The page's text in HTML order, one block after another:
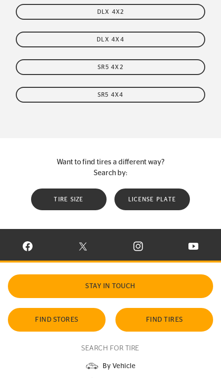
DLX 4X2
DLX 4X4
SR5 4X2
SR5 4X4
Want to find tires a different way?
Search by:
TIRE SIZE LICENSE PLATE
VISIT CONTINENTAL TIRE ON FACEBOOK IN NEW WINDOW
VISIT CONTINENTAL TIRE ON X IN NEW
VISIT CONTINENTAL TIRE
VISIT
STAY IN TOUCH
FIND STORES FIND TIRES
SEARCH FOR TIRE
By Vehicle